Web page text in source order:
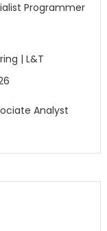
Programmer
| L&T
Analyst